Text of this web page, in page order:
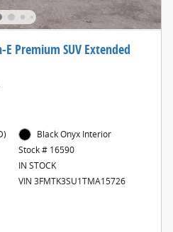
Premium SUV Extended
Black Onyx Interior
Stock # 16590
IN STOCK
VIN 3FMTK3SU1TMA15726